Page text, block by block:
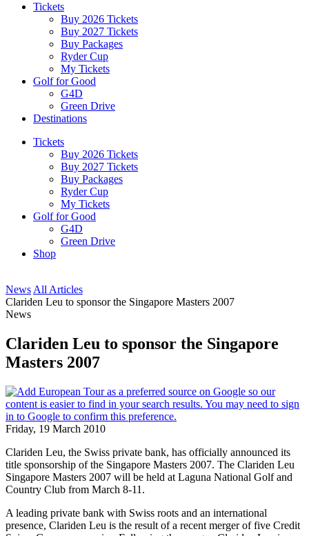
Tickets
Buy 2026 Tickets
Buy 2027 Tickets
Buy Packages
Ryder Cup
My Tickets
Golf for Good
G4D
Green Drive
Destinations
Tickets
Buy 2026 Tickets
Buy 2027 Tickets
Buy Packages
Ryder Cup
My Tickets
Golf for Good
G4D
Green Drive
Shop
News All Articles
Clariden Leu to sponsor the Singapore Masters 2007
News
Clariden Leu to sponsor the Singapore
Masters 2007
Friday, 19 March 2010
Clariden Leu, the Swiss private bank, has officially announced its
title sponsorship of the Singapore Masters 2007. The Clariden Leu
Singapore Masters 2007 will be held at Laguna National Golf and
Country Club from March 8-11.
A leading private bank with Swiss roots and an international
presence, Clariden Leu is the result of a recent merger of five Credit